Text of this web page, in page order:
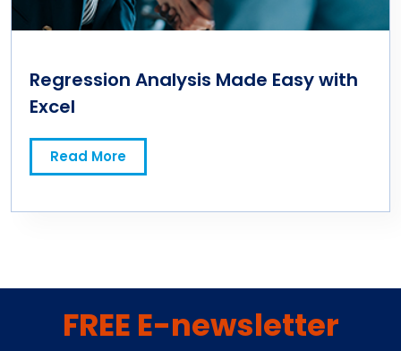
Regression Analysis Made Easy with
Excel
Read More
FREE E-newsletter